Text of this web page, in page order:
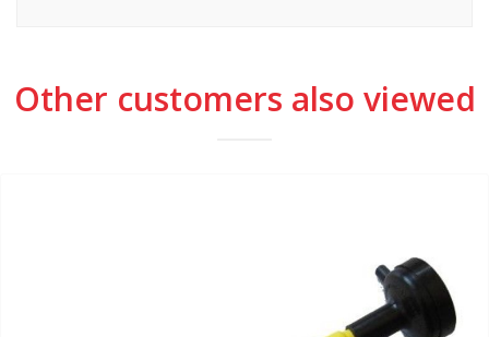
Other customers also viewed